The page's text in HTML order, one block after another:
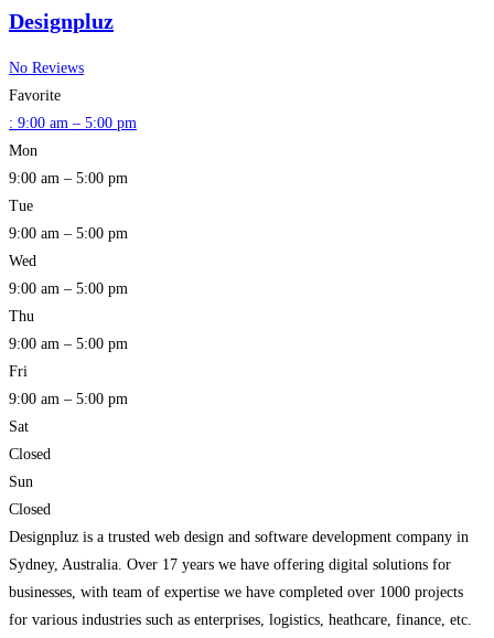
Designpluz
No Reviews
Favorite
: 9:00 am – 5:00 pm
Mon
9:00 am – 5:00 pm
Tue
9:00 am – 5:00 pm
Wed
9:00 am – 5:00 pm
Thu
9:00 am – 5:00 pm
Fri
9:00 am – 5:00 pm
Sat
Closed
Sun
Closed
Designpluz is a trusted web design and software development company in
Sydney, Australia. Over 17 years we have offering digital solutions for
businesses, with team of expertise we have completed over 1000 projects
for various industries such as enterprises, logistics, heathcare, finance, etc.